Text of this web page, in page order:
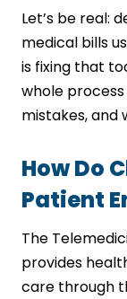
Let’s be real:
medical bills
is fixing that
whole
mistakes, and
How Do
Patient
The
provides
care through